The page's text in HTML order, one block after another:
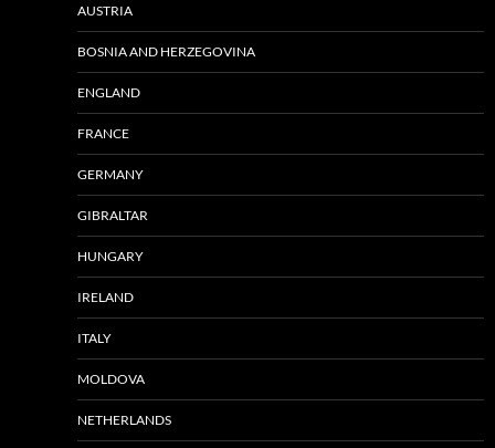
AUSTRIA
BOSNIA AND HERZEGOVINA
ENGLAND
FRANCE
GERMANY
GIBRALTAR
HUNGARY
IRELAND
ITALY
MOLDOVA
NETHERLANDS